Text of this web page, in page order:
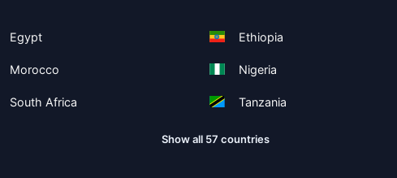
Egypt Ethiopia
Morocco Nigeria
South Africa Tanzania
Show all 57 countries